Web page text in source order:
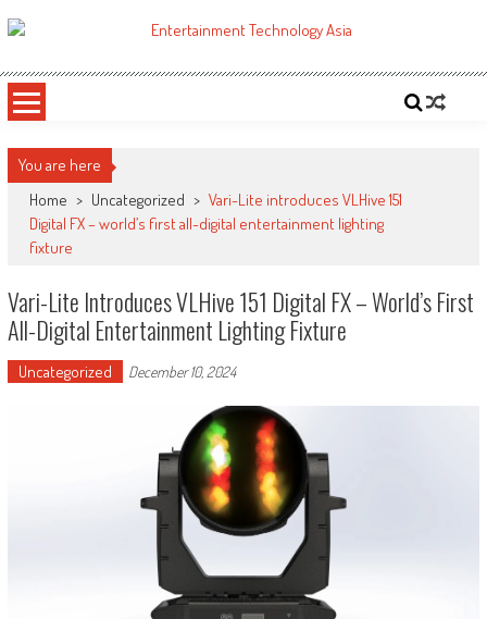
to
ETA
You are here
Home > Uncategorized > Vari-Lite introduces VLHive 151
Digital FX – world’s first all-digital entertainment lighting
fixture
Vari-Lite Introduces VLHive 151 Digital FX – World’s First
All-Digital Entertainment Lighting Fixture
Uncategorized December 10, 2024